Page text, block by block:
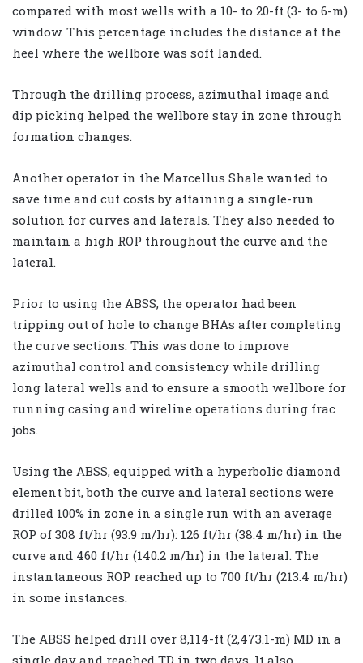
compared with most wells with a 10- to 20-ft (3- to 6-m)
window. This percentage includes the distance at the
heel where the wellbore was soft landed.
Through the drilling process, azimuthal image and
dip picking helped the wellbore stay in zone through
formation changes.
Another operator in the Marcellus Shale wanted to
save time and cut costs by attaining a single-run
solution for curves and laterals. They also needed to
maintain a high ROP throughout the curve and the
lateral.
Prior to using the ABSS, the operator had been
tripping out of hole to change BHAs after completing
the curve sections. This was done to improve
azimuthal control and consistency while drilling
long lateral wells and to ensure a smooth wellbore for
running casing and wireline operations during frac
jobs.
Using the ABSS, equipped with a hyperbolic diamond
element bit, both the curve and lateral sections were
drilled 100% in zone in a single run with an average
ROP of 308 ft/hr (93.9 m/hr): 126 ft/hr (38.4 m/hr) in the
curve and 460 ft/hr (140.2 m/hr) in the lateral. The
instantaneous ROP reached up to 700 ft/hr (213.4 m/hr)
in some instances.
The ABSS helped drill over 8,114-ft (2,473.1-m) MD in a